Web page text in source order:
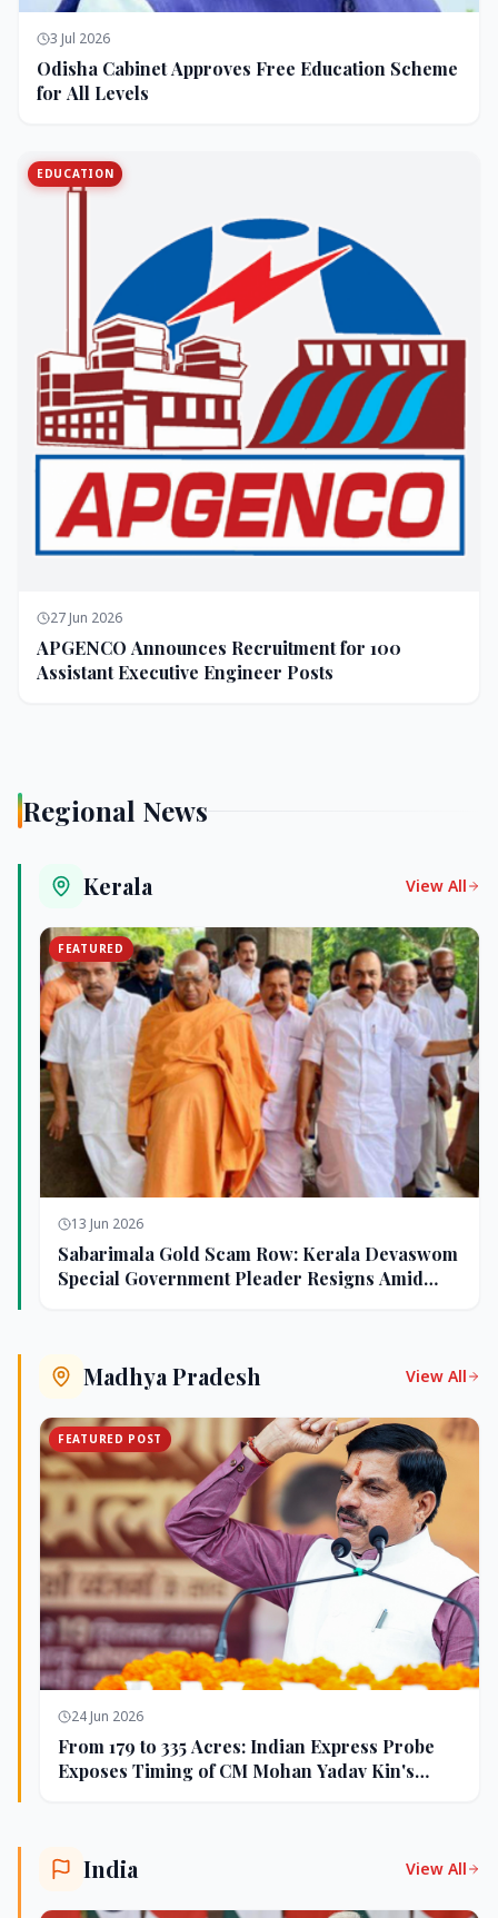
3 Jul 2026
Odisha Cabinet Approves Free Education Scheme
for All Levels
EDUCATION
27 Jun 2026
APGENCO Announces Recruitment for 100
Assistant Executive Engineer Posts
Regional News
Kerala View All
FEATURED
13 Jun 2026
Sabarimala Gold Scam Row: Kerala Devaswom
Special Government Pleader Resigns Amid
Madhya Pradesh View All
FEATURED POST
24 Jun 2026
From 179 to 335 Acres: Indian Express Probe
Exposes Timing of CM Mohan Yadav Kin's
India View All